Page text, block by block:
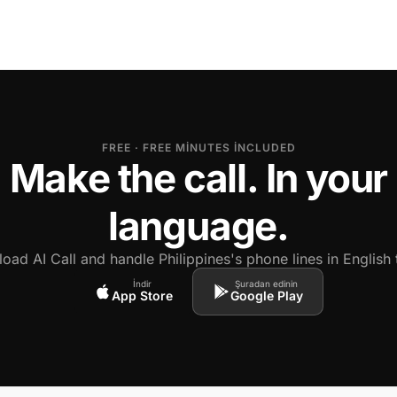
FREE · FREE MINUTES INCLUDED
Make the call. In your
language.
AI Call and handle Philippines's phone lines in English
İndir
App Store
Şuradan edinin
Google Play